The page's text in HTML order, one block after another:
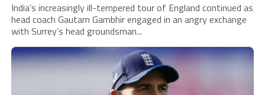
India’s increasingly ill-tempered tour of England continued as
head coach Gautam Gambhir engaged in an angry exchange
with Surrey’s head groundsman...